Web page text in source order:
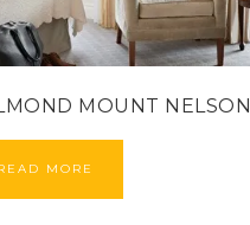
MOUNT NELSON
MORE